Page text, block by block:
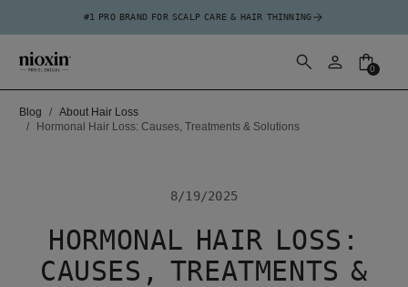
#1 PRO BRAND FOR SCALP CARE & HAIR THINNING
0
Blog
About Hair Loss
Hormonal Hair Loss: Causes, Treatments & Solutions
8/19/2025
HORMONAL HAIR LOSS:
CAUSES, TREATMENTS &